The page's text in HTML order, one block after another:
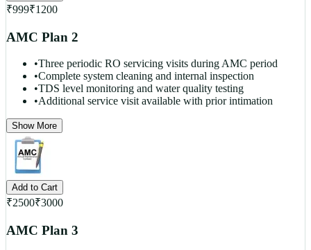
₹999₹1200
AMC Plan 2
•Three periodic RO servicing visits during AMC period
•Complete system cleaning and internal inspection
•TDS level monitoring and water quality testing
•Additional service visit available with prior intimation
Show More
Add to Cart
₹2500₹3000
AMC Plan 3